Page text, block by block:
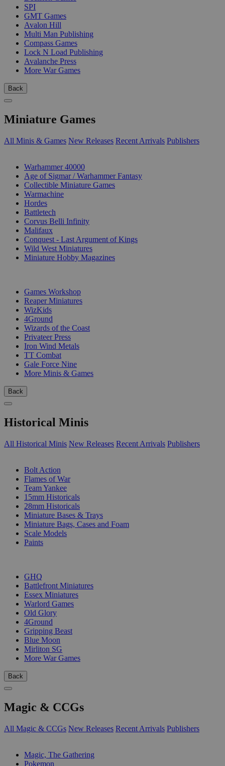
SPI
GMT Games
Avalon Hill
Multi Man Publishing
Compass Games
Lock N Load Publishing
Avalanche Press
More War Games
Back
Miniature Games
All Minis & Games New Releases Recent Arrivals Publishers
Warhammer 40000
Age of Sigmar / Warhammer Fantasy
Collectible Miniature Games
Warmachine
Hordes
Battletech
Corvus Belli Infinity
Malifaux
Conquest - Last Argument of Kings
Wild West Miniatures
Miniature Hobby Magazines
Games Workshop
Reaper Miniatures
WizKids
4Ground
Wizards of the Coast
Privateer Press
Iron Wind Metals
TT Combat
Gale Force Nine
More Minis & Games
Back
Historical Minis
All Historical Minis New Releases Recent Arrivals Publishers
Bolt Action
Flames of War
Team Yankee
15mm Historicals
28mm Historicals
Miniature Bases & Trays
Miniature Bags, Cases and Foam
Scale Models
Paints
GHQ
Battlefront Miniatures
Essex Miniatures
Warlord Games
Old Glory
4Ground
Gripping Beast
Blue Moon
Mirliton SG
More War Games
Back
Magic & CCGs
All Magic & CCGs New Releases Recent Arrivals Publishers
Magic, The Gathering
Pokemon